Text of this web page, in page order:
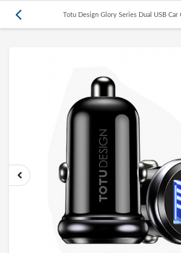
Totu Design Glory Series Dual USB Car